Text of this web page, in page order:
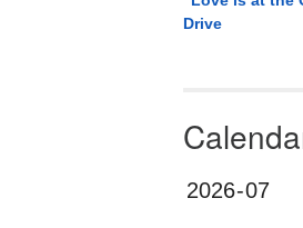
Drive